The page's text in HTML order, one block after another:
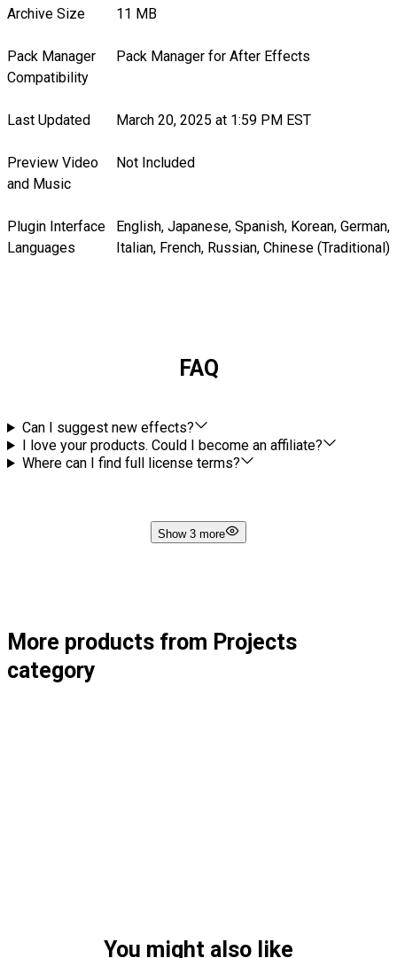
Archive Size 11 MB
Pack Manager
Compatibility
Pack Manager for After Effects
Last Updated March 20, 2025 at 1:59 PM EST
Preview Video
and Music
Not Included
Plugin Interface
Languages
English, Japanese, Spanish, Korean, German,
Italian, French, Russian, Chinese (Traditional)
FAQ
Can I suggest new effects?
I love your products. Could I become an affiliate?
Where can I find full license terms?
Show 3 more
More products from Projects
category
You might also like